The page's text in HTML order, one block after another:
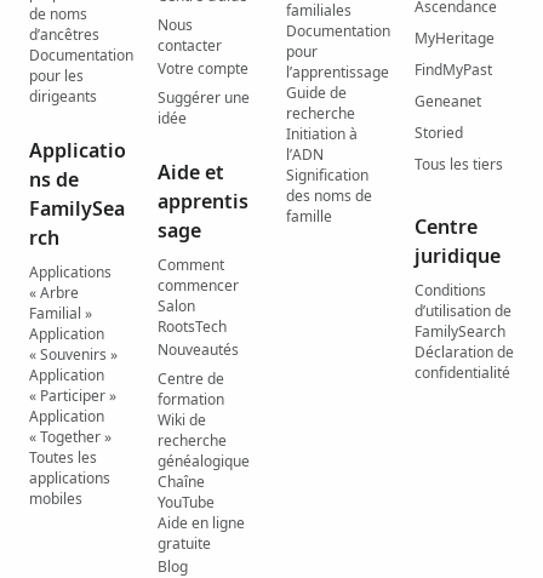
de noms
d’ancêtres
Documentation
pour les
dirigeants
Applicatio
ns de
FamilySea
rch
Applications
« Arbre
Familial »
Application
« Souvenirs »
Application
« Participer »
Application
« Together »
Toutes les
applications
mobiles
Nous
contacter
Votre compte
Suggérer une
idée
Aide et
apprentis
sage
Comment
commencer
Salon
RootsTech
Nouveautés
Centre de
formation
Wiki de
recherche
généalogique
Chaîne
YouTube
Aide en ligne
gratuite
Blog
familiales
Documentation
pour
l’apprentissage
Guide de
recherche
Initiation à
l’ADN
Signification
des noms de
famille
Ascendance
MyHeritage
FindMyPast
Geneanet
Storied
Tous les tiers
Centre
juridique
Conditions
d’utilisation de
FamilySearch
Déclaration de
confidentialité